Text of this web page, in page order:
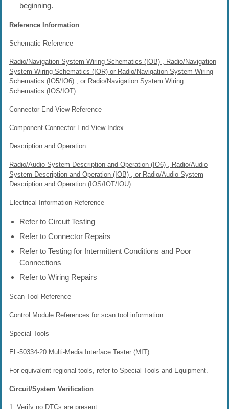
beginning.
Reference Information
Schematic Reference
Radio/Navigation System Wiring Schematics (IOB) , Radio/Navigation
System Wiring Schematics (IOR) or Radio/Navigation System Wiring
Schematics (IO5/IO6) , or Radio/Navigation System Wiring
Schematics (IOS/IOT).
Connector End View Reference
Component Connector End View Index
Description and Operation
Radio/Audio System Description and Operation (IO6) , Radio/Audio
System Description and Operation (IOB) , or Radio/Audio System
Description and Operation (IOS/IOT/IOU).
Electrical Information Reference
Refer to Circuit Testing
Refer to Connector Repairs
Refer to Testing for Intermittent Conditions and Poor
Connections
Refer to Wiring Repairs
Scan Tool Reference
Control Module References for scan tool information
Special Tools
EL-50334-20 Multi-Media Interface Tester (MIT)
For equivalent regional tools, refer to Special Tools and Equipment.
Circuit/System Verification
1. Verify no DTCs are present.